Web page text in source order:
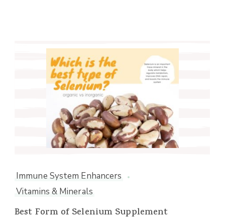
Immune System Enhancers
Vitamins & Minerals
Best Form of Selenium Supplement